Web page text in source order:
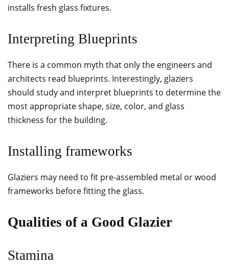
installs fresh glass fixtures.
Interpreting Blueprints
There is a common myth that only the engineers and
architects read blueprints. Interestingly, glaziers
should study and interpret blueprints to determine the
most appropriate shape, size, color, and glass
thickness for the building.
Installing frameworks
Glaziers may need to fit pre-assembled metal or wood
frameworks before fitting the glass.
Qualities of a Good Glazier
Stamina